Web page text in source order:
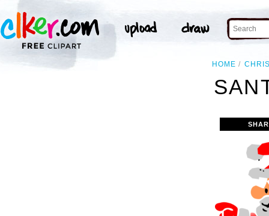
HOME